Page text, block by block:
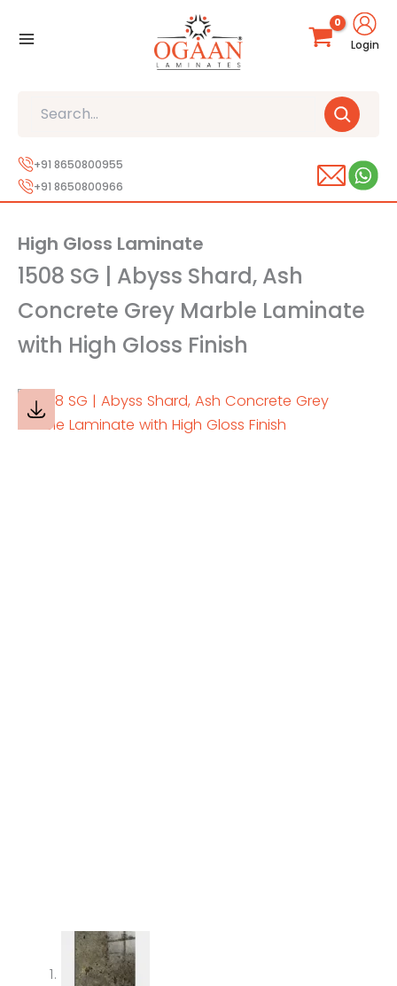
Login
+91 8650800955
+91 8650800966
High Gloss Laminate
1508 SG | Abyss Shard, Ash
Concrete Grey Marble Laminate
with High Gloss Finish